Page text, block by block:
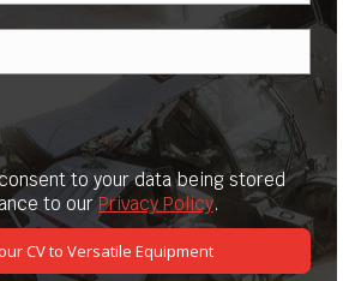
to your data being stored
to ourPrivacy Policy.